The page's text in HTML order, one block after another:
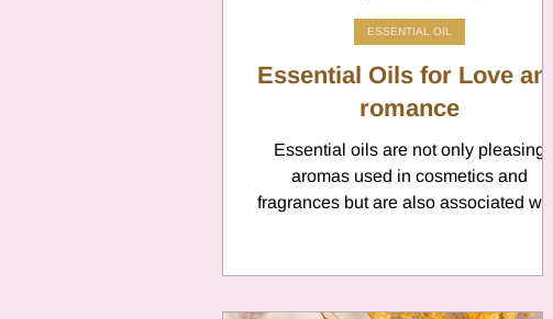
Essential Oils for Love and
romance
Essential oils are not only pleasing
aromas used in cosmetics and
fragrances but are also associated with
ESSENTIAL OIL